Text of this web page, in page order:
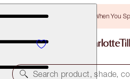
Free Bronzing Brush When You
Search product, shade,